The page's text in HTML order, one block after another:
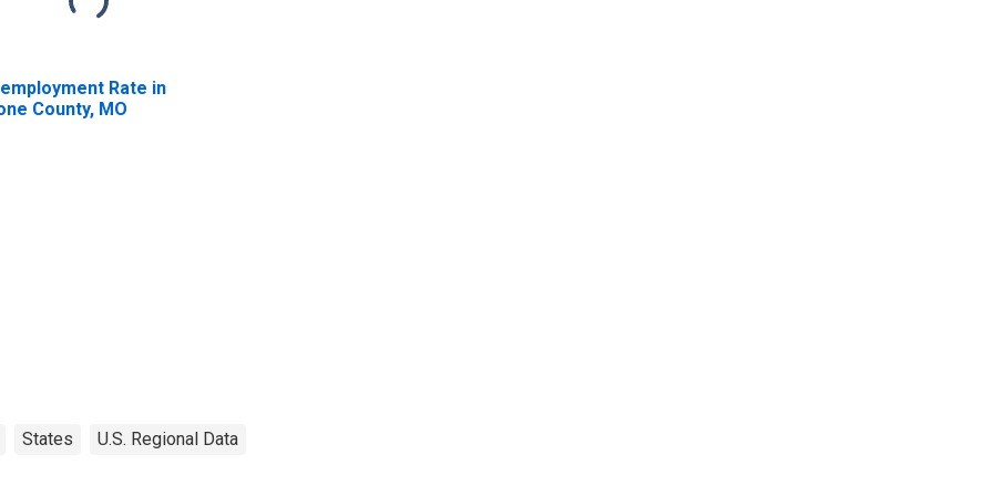
Rate in
County, MO
States U.S. Regional Data